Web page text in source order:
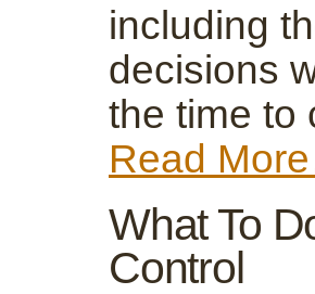
including
decisions
the time to
Read
What To
Control